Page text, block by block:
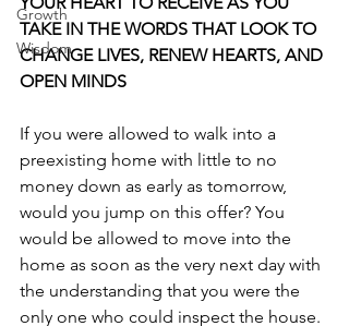
Growth
Wisdom
TAKE IN THE WORDS THAT LOOK TO
CHANGE LIVES, RENEW HEARTS, AND
OPEN MINDS
If you were allowed to walk into a
preexisting home with little to no
money down as early as tomorrow,
would you jump on this offer? You
would be allowed to move into the
home as soon as the very next day with
the understanding that you were the
only one who could inspect the house.